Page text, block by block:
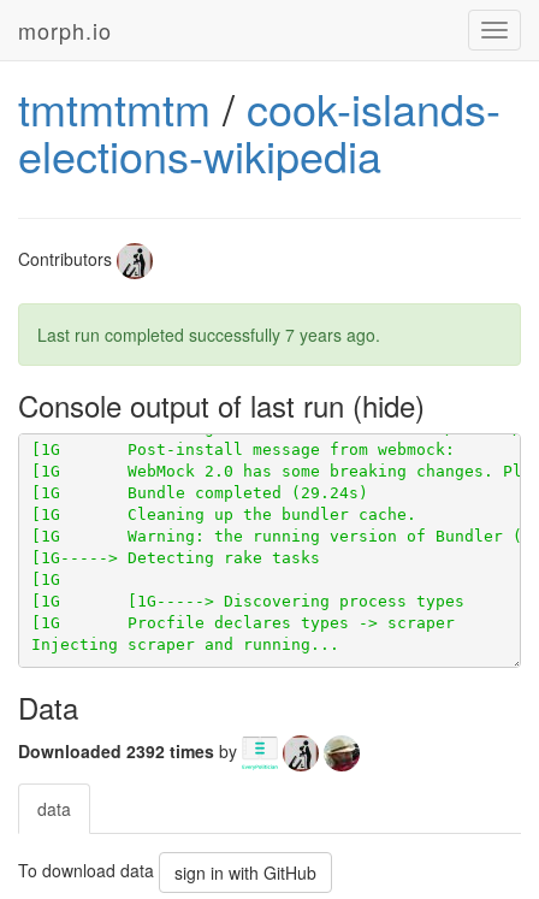
morph.io
tmtmtmtm / cook-islands-
elections-wikipedia
Contributors
Last run completed successfully 7 years ago.
Console output of last run
[1G       Installing minitest-vcr 1.4.0
[1G       Installing vcr-archive 0.3.0
[1G       Fetching domain_name 0.5.20180417
[1G       Using scraped_page_archive 0.5.0 from
[1G       Using scraped 0.6.2 from https://
[1G       Using table_unspanner 0.1.0 from https://
[1G       WebMock 2.0 has some breaking changes.
[1G       Procfile declares types -> scraper
Data
Downloaded 2392 times by
data
To download data sign in with GitHub